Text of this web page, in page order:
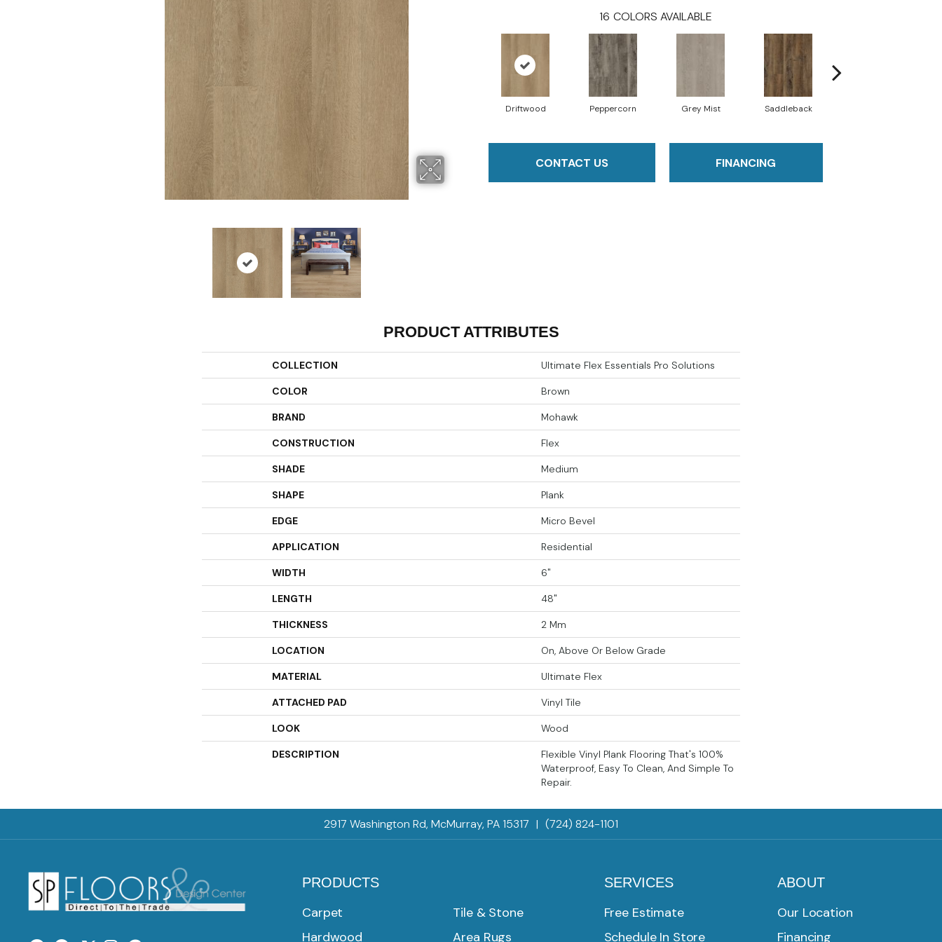
16 COLORS AVAILABLE
Driftwood Peppercorn Grey Mist Saddleback
CONTACT US FINANCING
PRODUCT ATTRIBUTES
COLLECTION Ultimate Flex Essentials Pro Solutions
COLOR Brown
BRAND Mohawk
CONSTRUCTION Flex
SHADE Medium
SHAPE Plank
EDGE Micro Bevel
APPLICATION Residential
WIDTH 6"
LENGTH 48"
THICKNESS 2 Mm
LOCATION On, Above Or Below Grade
MATERIAL Ultimate Flex
ATTACHED PAD Vinyl Tile
LOOK Wood
DESCRIPTION
Flexible Vinyl Plank Flooring That's 100%
Waterproof, Easy To Clean, And Simple To
Repair.
2917 Washington Rd, McMurray, PA 15317 | (724) 824-1101
PRODUCTS
Carpet
Hardwood
Tile & Stone
Area Rugs
SERVICES
Free Estimate
Schedule In Store
ABOUT
Our Location
Financing